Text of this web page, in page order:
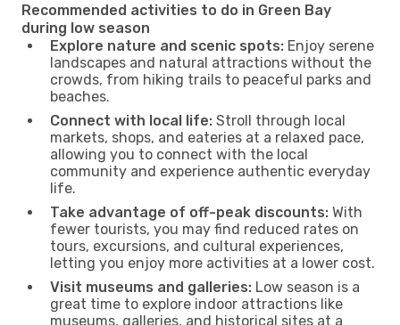
Recommended activities to do in Green Bay
during low season
Explore nature and scenic spots: Enjoy serene
landscapes and natural attractions without the
crowds, from hiking trails to peaceful parks and
beaches.
Connect with local life: Stroll through local
markets, shops, and eateries at a relaxed pace,
allowing you to connect with the local
community and experience authentic everyday
life.
Take advantage of off-peak discounts: With
fewer tourists, you may find reduced rates on
tours, excursions, and cultural experiences,
letting you enjoy more activities at a lower cost.
Visit museums and galleries: Low season is a
great time to explore indoor attractions like
museums, galleries, and historical sites at a